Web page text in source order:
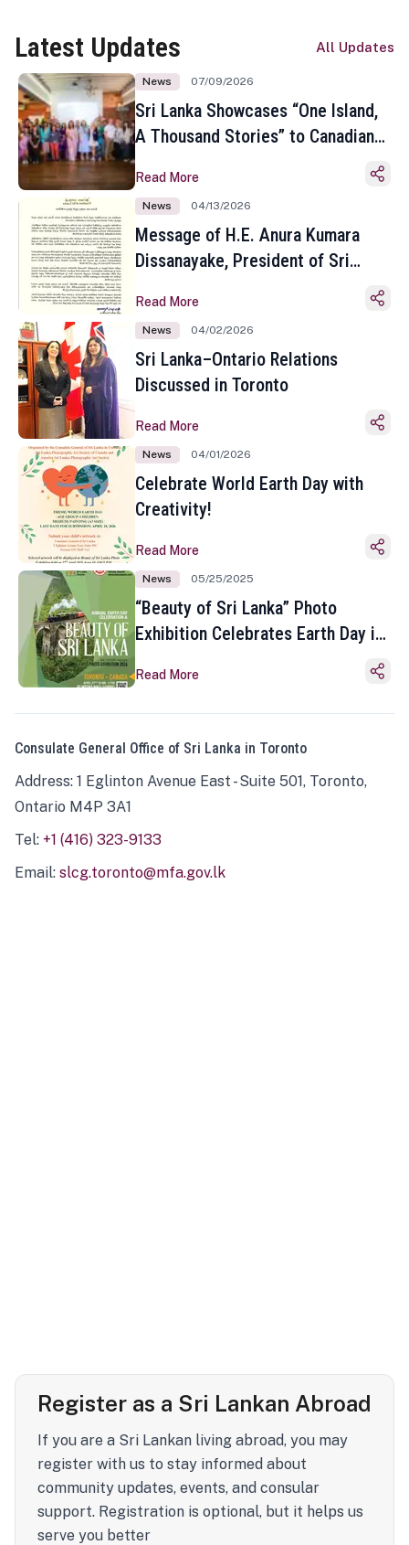
Latest Updates All Updates
News 07/09/2026
Sri Lanka Showcases “One Island,
A Thousand Stories” to Canadian
Toronto
Read More
News 04/13/2026
Message of H.E. Anura Kumara
Dissanayake, President of Sri
Sinhala and Tamil New Year
Read More
News 04/02/2026
Sri Lanka–Ontario Relations
Discussed in Toronto
Read More
News 04/01/2026
Celebrate World Earth Day with
Creativity!
Read More
News 05/25/2025
“Beauty of Sri Lanka” Photo
Exhibition Celebrates Earth Day in
Read More
Consulate General Office of Sri Lanka in Toronto
Address: 1 Eglinton Avenue East - Suite 501, Toronto,
Ontario M4P 3A1
Tel: +1 (416) 323-9133
Email: slcg.toronto@mfa.gov.lk
Register as a Sri Lankan Abroad
If you are a Sri Lankan living abroad, you may
register with us to stay informed about
community updates, events, and consular
support. Registration is optional, but it helps us
serve you better